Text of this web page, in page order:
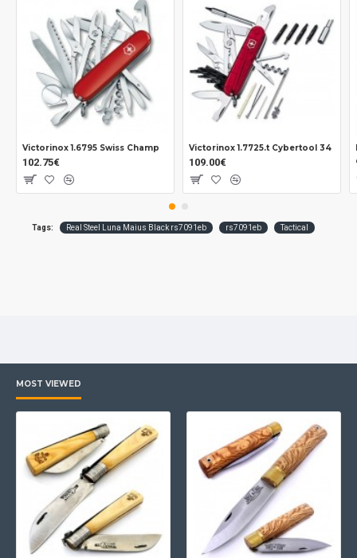
Victorinox 1.6795 Swiss Champ
102.75€
Victorinox 1.7725.t Cybertool 34
109.00€
Tags: Real Steel Luna Maius Black rs7091eb rs7091eb Tactical
MOST VIEWED